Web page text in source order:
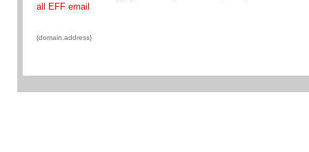
all EFF email
{domain.address}